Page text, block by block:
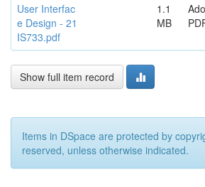
User Interfac
e Design - 21
IS733.pdf
1.1
MB
Show full item record
Items in DSpace are protected by
reserved, unless otherwise indicated.